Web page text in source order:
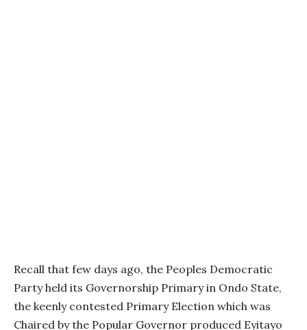
Recall that few days ago, the Peoples Democratic
Party held its Governorship Primary in Ondo State,
the keenly contested Primary Election which was
Chaired by the Popular Governor produced Eyitayo